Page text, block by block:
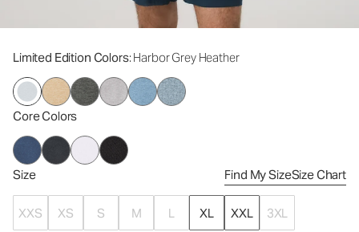
Limited Edition Colors: Harbor Grey Heather
Core Colors
Size Find My SizeSize Chart
XXS XS S M L XL XXL
3XL